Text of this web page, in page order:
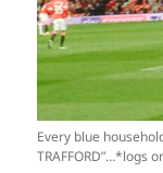
Every blue
TRAFFORD”…*logs